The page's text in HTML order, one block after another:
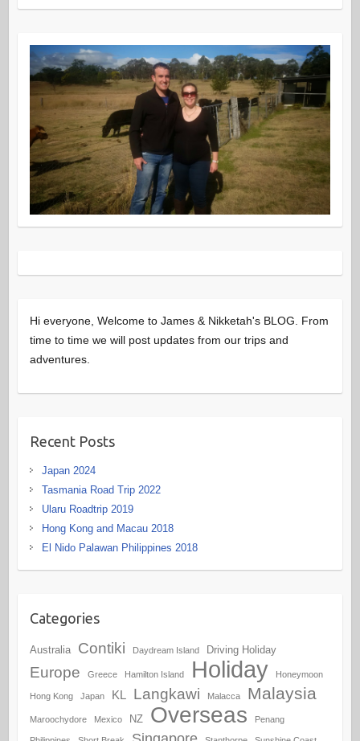
Hi everyone, Welcome to James & Nikketah's BLOG. From
time to time we will post updates from our trips and
adventures.
Recent Posts
Japan 2024
Tasmania Road Trip 2022
Ularu Roadtrip 2019
Hong Kong and Macau 2018
El Nido Palawan Philippines 2018
Categories
Australia Contiki Daydream Island Driving Holiday
Europe Greece Hamilton Island Holiday Honeymoon
Hong Kong Japan KL Langkawi Malacca Malaysia
Maroochydore Mexico NZ Overseas Penang